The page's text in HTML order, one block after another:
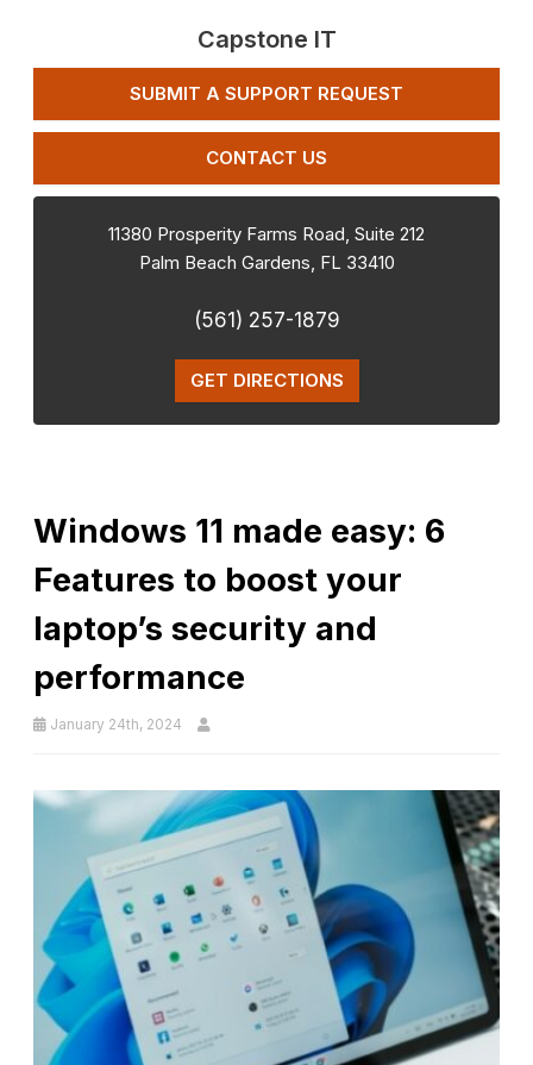
Capstone IT
SUBMIT A SUPPORT REQUEST
CONTACT US
11380 Prosperity Farms Road, Suite 212
Palm Beach Gardens, FL 33410
(561) 257-1879
GET DIRECTIONS
Windows 11 made easy: 6
Features to boost your
laptop’s security and
performance
January 24th, 2024